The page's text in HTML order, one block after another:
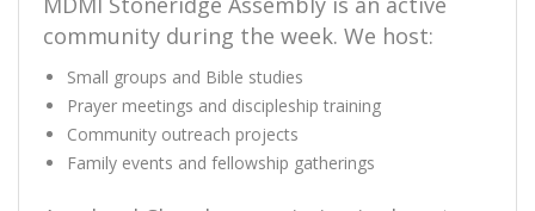
community during the week. We host:
Small groups and Bible studies
Prayer meetings and discipleship training
Community outreach projects
Family events and fellowship gatherings